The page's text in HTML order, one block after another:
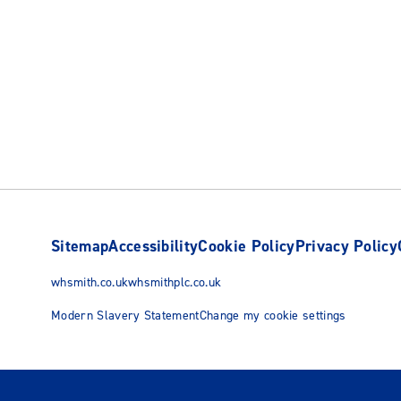
SitemapAccessibilityCookie PolicyPrivacy Policy
whsmith.co.ukwhsmithplc.co.uk
Modern Slavery StatementChange my cookie settings